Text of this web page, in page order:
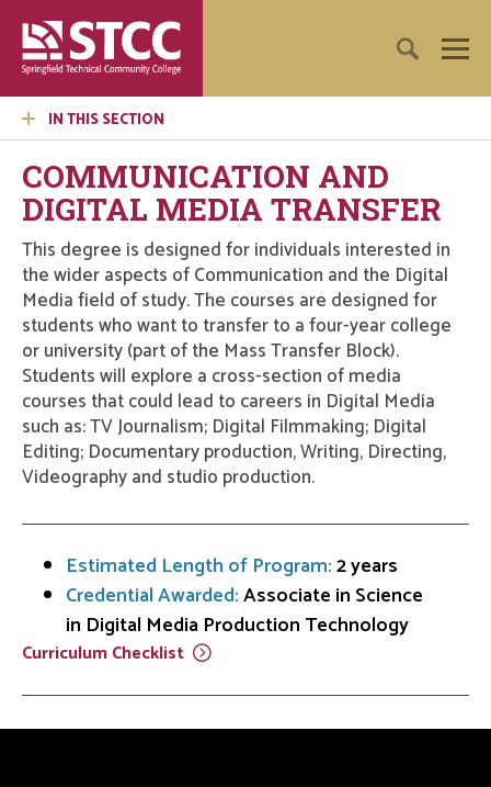
IN THIS SECTION
COMMUNICATION AND
DIGITAL MEDIA TRANSFER
This degree is designed for individuals interested in
the wider aspects of Communication and the Digital
Media field of study. The courses are designed for
students who want to transfer to a four-year college
or university (part of the Mass Transfer Block).
Students will explore a cross-section of media
courses that could lead to careers in Digital Media
such as: TV Journalism; Digital Filmmaking; Digital
Editing; Documentary production, Writing, Directing,
Videography and studio production.
Estimated Length of Program:2 years
Credential Awarded:Associate in Science
in Digital Media Production Technology
CurriculumChecklist